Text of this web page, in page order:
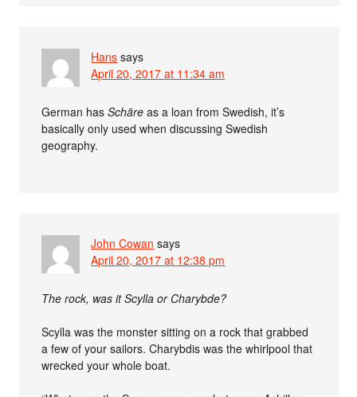
Hans says
April 20, 2017 at 11:34 am
German hasSchäre as a loan from Swedish, it’s
basically only used when discussing Swedish
geography.
John Cowan says
April 20, 2017 at 12:38 pm
The rock, was it Scylla or Charybde?
Scylla was the monster sitting on a rock that grabbed
a few of your sailors. Charybdis was the whirlpool that
wrecked your whole boat.